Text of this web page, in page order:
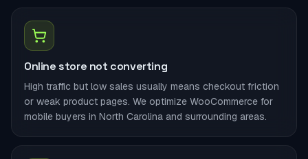
Online store not converting
High traffic but low sales usually means checkout friction
or weak product pages. We optimize WooCommerce for
mobile buyers in North Carolina and surrounding areas.